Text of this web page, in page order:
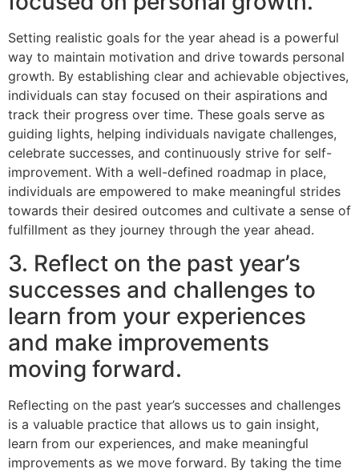
Setting realistic goals for the year ahead is a powerful
way to maintain motivation and drive towards personal
growth. By establishing clear and achievable objectives,
individuals can stay focused on their aspirations and
track their progress over time. These goals serve as
guiding lights, helping individuals navigate challenges,
celebrate successes, and continuously strive for self-
improvement. With a well-defined roadmap in place,
individuals are empowered to make meaningful strides
towards their desired outcomes and cultivate a sense of
fulfillment as they journey through the year ahead.
3. Reflect on the past year’s
successes and challenges to
learn from your experiences
and make improvements
moving forward.
Reflecting on the past year’s successes and challenges
is a valuable practice that allows us to gain insight,
learn from our experiences, and make meaningful
improvements as we move forward. By taking the time